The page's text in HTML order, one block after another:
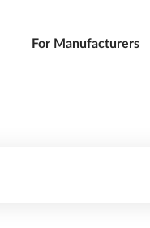
For Manufacturers